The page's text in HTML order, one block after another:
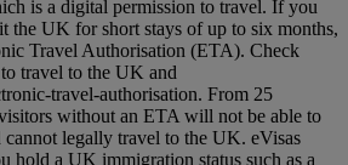
is a digital permission to travel. If you
the UK for short stays of up to six months,
Travel Authorisation (ETA). Check
travel to the UK and
travel-authorisation. From 25
without an ETA will not be able to
cannot legally travel to the UK. eVisas
hold a UK immigration status such as a